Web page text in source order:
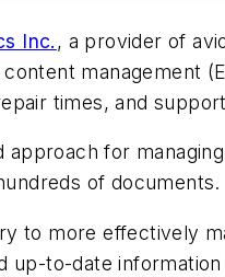
Inc. , a provider of
management
times, and
for
of documents.
to more effectively
to-date information